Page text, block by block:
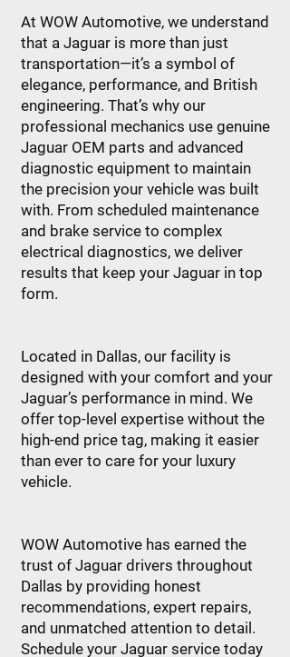
At WOW Automotive, we understand
that a Jaguar is more than just
transportation—it’s a symbol of
elegance, performance, and British
engineering. That’s why our
professional mechanics use genuine
Jaguar OEM parts and advanced
diagnostic equipment to maintain
the precision your vehicle was built
with. From scheduled maintenance
and brake service to complex
electrical diagnostics, we deliver
results that keep your Jaguar in top
form.
Located in Dallas, our facility is
designed with your comfort and your
Jaguar’s performance in mind. We
offer top-level expertise without the
high-end price tag, making it easier
than ever to care for your luxury
vehicle.
WOW Automotive has earned the
trust of Jaguar drivers throughout
Dallas by providing honest
recommendations, expert repairs,
and unmatched attention to detail.
Schedule your Jaguar service today